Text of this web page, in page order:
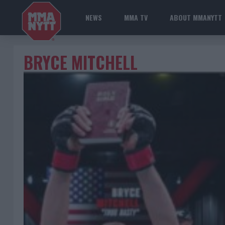
NEWS MMA TV ABOUT MMANYTT
BRYCE MITCHELL